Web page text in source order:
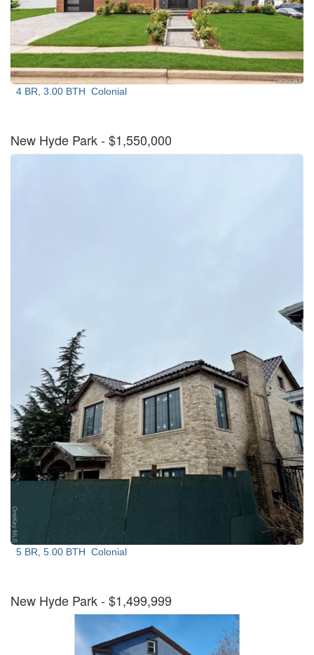
4 BR, 3.00 BTH Colonial
New Hyde Park- $1,550,000
5 BR, 5.00 BTH Colonial
New Hyde Park- $1,499,999